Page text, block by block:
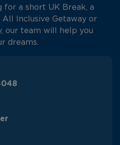
a short UK Break, a
All Inclusive Getaway or
our team will help you
dreams.